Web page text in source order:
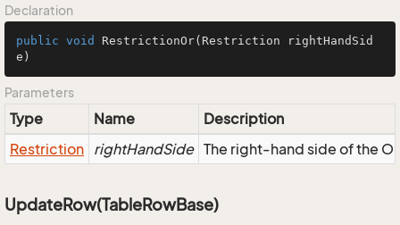
Declaration
public void RestrictionOr(Restriction rightHandSid
e)
Parameters
Type Name
Description
Restriction rightHandSide The right-hand side of the
UpdateRow(TableRowBase)